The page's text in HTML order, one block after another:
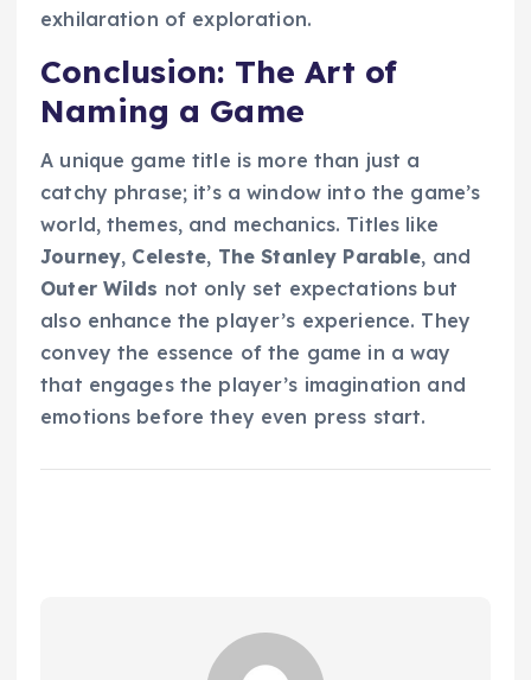
exhilaration of exploration.
Conclusion: The Art of
Naming a Game
A unique game title is more than just a
catchy phrase; it’s a window into the game’s
world, themes, and mechanics. Titles like
Journey, Celeste, The Stanley Parable, and
Outer Wilds not only set expectations but
also enhance the player’s experience. They
convey the essence of the game in a way
that engages the player’s imagination and
emotions before they even press start.